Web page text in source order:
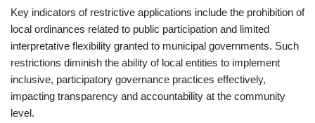
Key indicators of restrictive applications include the prohibition of
local ordinances related to public participation and limited
interpretative flexibility granted to municipal governments. Such
restrictions diminish the ability of local entities to implement
inclusive, participatory governance practices effectively,
impacting transparency and accountability at the community
level.